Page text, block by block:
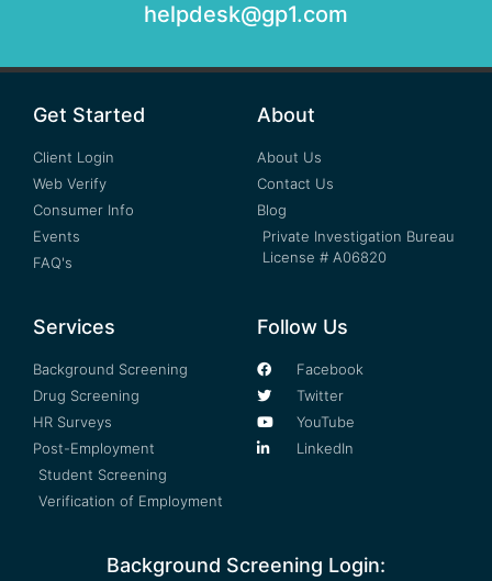
helpdesk@gp1.com
Get Started
Client Login
Web Verify
Consumer Info
Events
FAQ's
About
About Us
Contact Us
Blog
Private Investigation Bureau
License # A06820
Services
Background Screening
Drug Screening
HR Surveys
Post-Employment
Student Screening
Verification of Employment
Follow Us
Facebook
Twitter
YouTube
LinkedIn
Background Screening Login: